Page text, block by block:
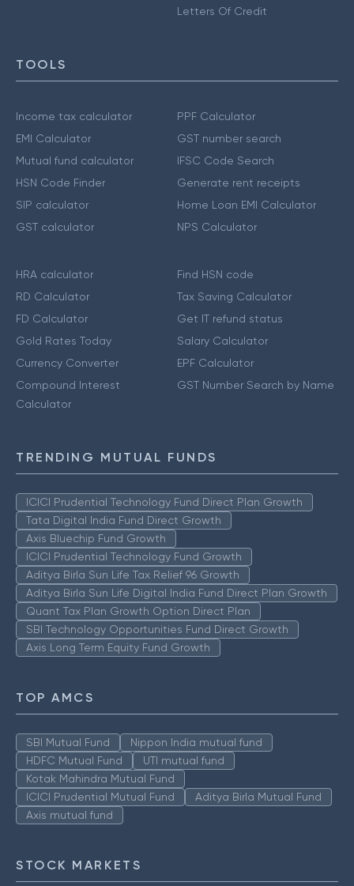
Letters Of Credit
TOOLS
Income tax calculator
EMI Calculator
Mutual fund calculator
HSN Code Finder
SIP calculator
GST calculator
PPF Calculator
GST number search
IFSC Code Search
Generate rent receipts
Home Loan EMI Calculator
NPS Calculator
HRA calculator
RD Calculator
FD Calculator
Gold Rates Today
Currency Converter
Compound Interest
Calculator
Find HSN code
Tax Saving Calculator
Get IT refund status
Salary Calculator
EPF Calculator
GST Number Search by Name
TRENDING MUTUAL FUNDS
ICICI Prudential Technology Fund Direct Plan Growth
Tata Digital India Fund Direct Growth
Axis Bluechip Fund Growth
ICICI Prudential Technology Fund Growth
Aditya Birla Sun Life Tax Relief 96 Growth
Aditya Birla Sun Life Digital India Fund Direct Plan Growth
Quant Tax Plan Growth Option Direct Plan
SBI Technology Opportunities Fund Direct Growth
Axis Long Term Equity Fund Growth
TOP AMCS
SBI Mutual Fund
Nippon India mutual fund
HDFC Mutual Fund
UTI mutual fund
Kotak Mahindra Mutual Fund
ICICI Prudential Mutual Fund
Aditya Birla Mutual Fund
Axis mutual fund
STOCK MARKETS